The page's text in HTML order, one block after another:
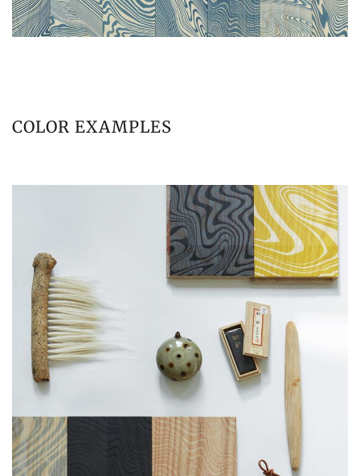
COLOR EXAMPLES